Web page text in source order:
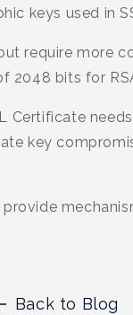
keys used in
require more
2048 bits for
Certificate
key
Back to Blog